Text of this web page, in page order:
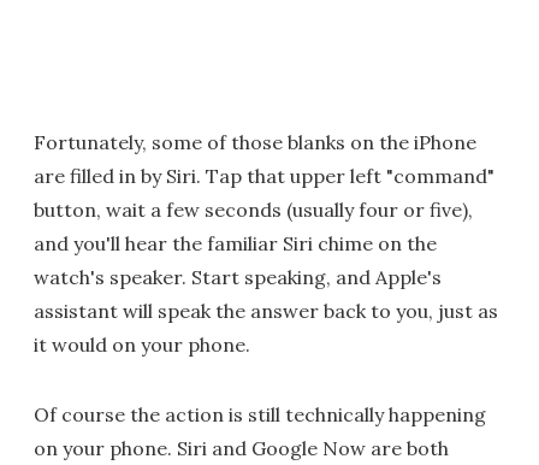
Fortunately, some of those blanks on the iPhone
are filled in by Siri. Tap that upper left "command"
button, wait a few seconds (usually four or five),
and you'll hear the familiar Siri chime on the
watch's speaker. Start speaking, and Apple's
assistant will speak the answer back to you, just as
it would on your phone.
Of course the action is still technically happening
on your phone. Siri and Google Now are both